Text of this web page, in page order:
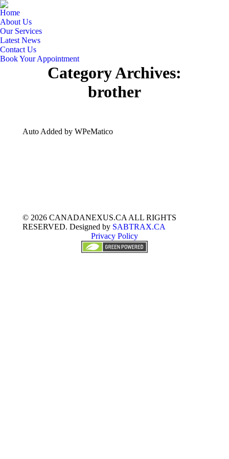
Home
About Us
Our Services
Latest News
Contact Us
Book Your Appointment
Category Archives:
brother
Auto Added by WPeMatico
© 2026 CANADANEXUS.CA ALL RIGHTS
RESERVED. Designed by SABTRAX.CA
Privacy Policy